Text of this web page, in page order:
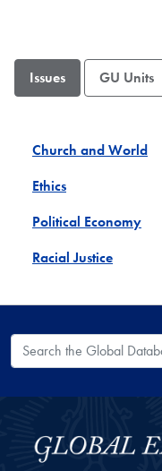
Issues GU Units
Church and World
Ethics
Political Economy
Racial Justice
Search the Global Database